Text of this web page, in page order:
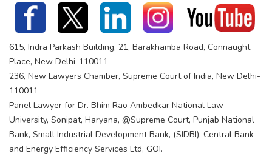
615, Indra Parkash Building, 21, Barakhamba Road, Connaught
Place, New Delhi-110011
236, New Lawyers Chamber, Supreme Court of India, New Delhi-
110011
Panel Lawyer for Dr. Bhim Rao Ambedkar National Law
University, Sonipat, Haryana, @Supreme Court, Punjab National
Bank, Small Industrial Development Bank, (SIDBI), Central Bank
and Energy Efficiency Services Ltd, GOI.